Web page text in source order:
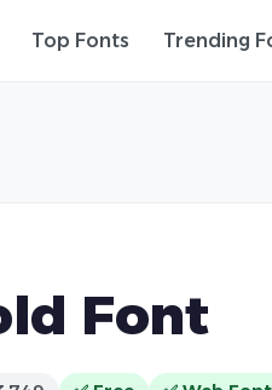
Top Fonts Trending
Font